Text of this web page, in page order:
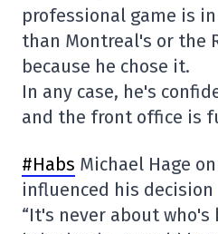
professional game is
than Montreal's or the
because he chose it.
In any case, he's
and the front office is
#Habs Michael Hage
influenced his decision
“It's never about who's